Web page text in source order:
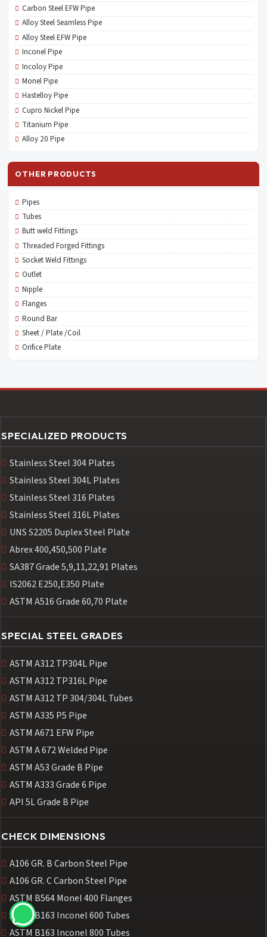
Carbon Steel EFW Pipe
Alloy Steel Seamless Pipe
Alloy Steel EFW Pipe
Inconel Pipe
Incoloy Pipe
Monel Pipe
Hastelloy Pipe
Cupro Nickel Pipe
Titanium Pipe
Alloy 20 Pipe
OTHER PRODUCTS
Pipes
Tubes
Butt weld Fittings
Threaded Forged Fittings
Socket Weld Fittings
Outlet
Nipple
Flanges
Round Bar
Sheet / Plate /Coil
Orifice Plate
SPECIALIZED PRODUCTS
Stainless Steel 304 Plates
Stainless Steel 304L Plates
Stainless Steel 316 Plates
Stainless Steel 316L Plates
UNS S2205 Duplex Steel Plate
Abrex 400,450,500 Plate
SA387 Grade 5,9,11,22,91 Plates
IS2062 E250,E350 Plate
ASTM A516 Grade 60,70 Plate
SPECIAL STEEL GRADES
ASTM A312 TP304L Pipe
ASTM A312 TP316L Pipe
ASTM A312 TP 304/304L Tubes
ASTM A335 P5 Pipe
ASTM A671 EFW Pipe
ASTM A 672 Welded Pipe
ASTM A53 Grade B Pipe
ASTM A333 Grade 6 Pipe
API 5L Grade B Pipe
CHECK DIMENSIONS
A106 GR. B Carbon Steel Pipe
A106 GR. C Carbon Steel Pipe
ASTM B564 Monel 400 Flanges
ASTM B163 Inconel 600 Tubes
ASTM B163 Inconel 800 Tubes